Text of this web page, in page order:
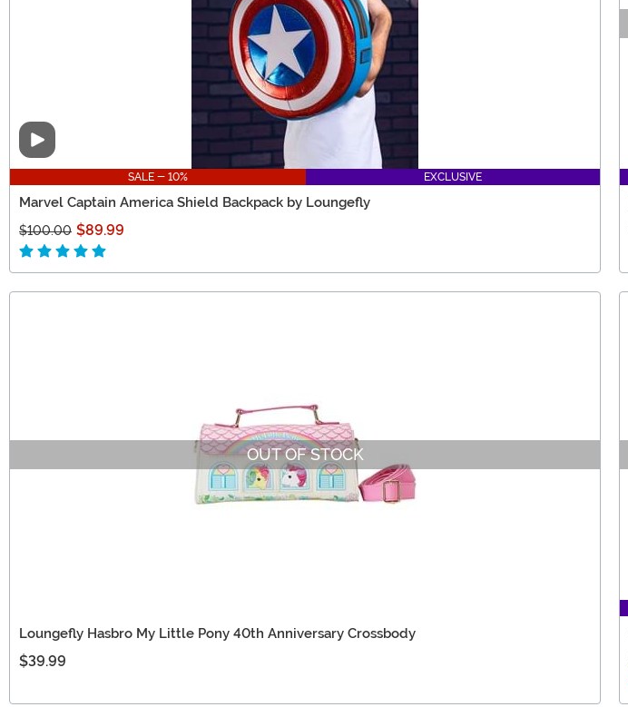
Video
SALE - 10% EXCLUSIVE
Marvel Captain America Shield Backpack by Loungefly
$100.00 $89.99
OUT OF STOCK
Loungefly Hasbro My Little Pony 40th Anniversary Crossbody
$39.99